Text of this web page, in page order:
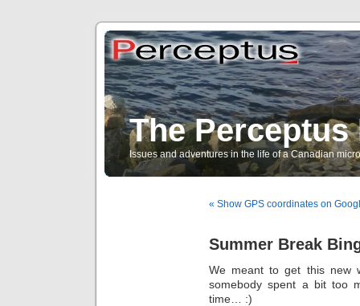
The
Issues and adventures in the life of a Canadian
« Show GPS coordinates on
Summer Break
We meant to get this new
somebody spent a bit too
time… :)